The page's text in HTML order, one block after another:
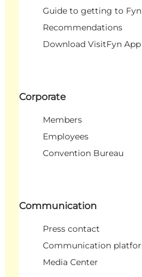
Guide to getting to
Recommendations
Download VisitFyn App
Corporate
Members
Employees
Convention Bureau
Communication
Press contact
Communication
Media Center